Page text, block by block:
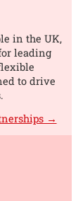
in the UK,
leading
to drive
→